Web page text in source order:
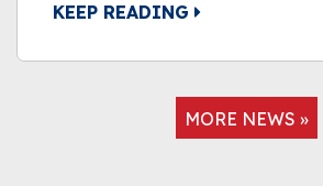
KEEP READING
MORE NEWS »